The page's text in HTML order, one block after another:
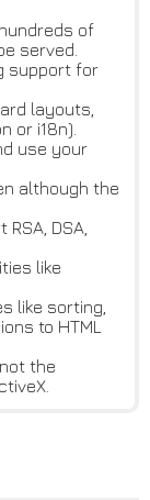
of
served.
support for
layouts,
or i18n).
use your
although the
DSA,
like
like sorting,
to HTML
the